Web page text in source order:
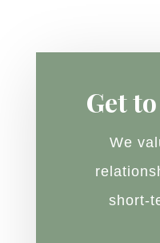
Get
We
short-